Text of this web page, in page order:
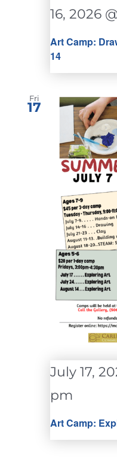
Art Camp:
14
16, 2026
Fri
17
Art Camp:
July 17,
pm